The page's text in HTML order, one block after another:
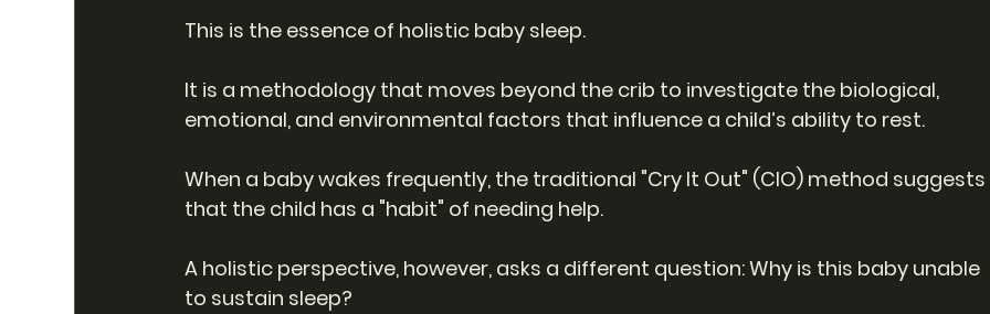
This is the essence of holistic baby sleep.
It is a methodology that moves beyond the crib to investigate the biological,
emotional, and environmental factors that influence a child’s ability to rest.
When a baby wakes frequently, the traditional "Cry It Out" (CIO) method suggests
that the child has a "habit" of needing help.
A holistic perspective, however, asks a different question: Why is this baby unable
to sustain sleep?